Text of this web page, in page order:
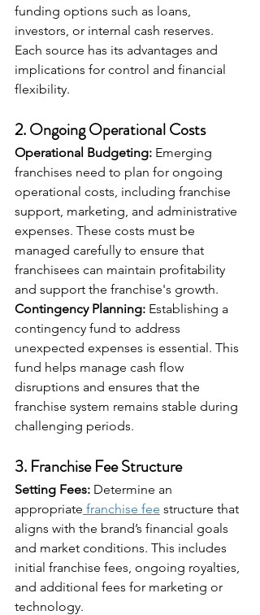
funding options such as loans,
investors, or internal cash reserves.
Each source has its advantages and
implications for control and financial
flexibility.
2. Ongoing Operational Costs
Operational Budgeting: Emerging
franchises need to plan for ongoing
operational costs, including franchise
support, marketing, and administrative
expenses. These costs must be
managed carefully to ensure that
franchisees can maintain profitability
and support the franchise's growth.
Contingency Planning: Establishing a
contingency fund to address
unexpected expenses is essential. This
fund helps manage cash flow
disruptions and ensures that the
franchise system remains stable during
challenging periods.
3. Franchise Fee Structure
Setting Fees: Determine an
appropriate franchise fee structure that
aligns with the brand’s financial goals
and market conditions. This includes
initial franchise fees, ongoing royalties,
and additional fees for marketing or
technology.